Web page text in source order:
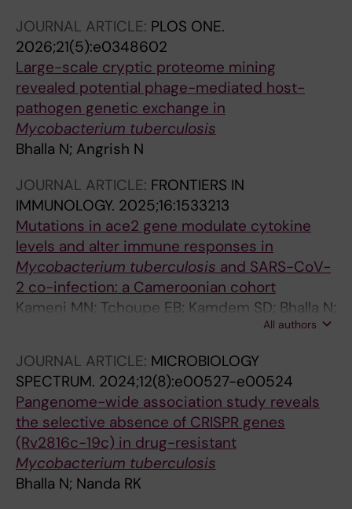
JOURNAL ARTICLE: PLOS ONE.
2026;21(5):e0348602
Large-scale cryptic proteome mining
revealed potential phage-mediated host-
pathogen genetic exchange in
Mycobacterium tuberculosis
Bhalla N; Angrish N
JOURNAL ARTICLE: FRONTIERS IN
IMMUNOLOGY. 2025;16:1533213
Mutations in ace2 gene modulate cytokine
levels and alter immune responses in
Mycobacterium tuberculosis and SARS-CoV-
2 co-infection: a Cameroonian cohort
Kameni MN; Tchoupe EB; Kamdem SD; Bhalla N;
Assam JPA; Tepa AN; Neba FR; Nanda RK;
All authors
JOURNAL ARTICLE: MICROBIOLOGY
SPECTRUM. 2024;12(8):e00527-e00524
Pangenome-wide association study reveals
the selective absence of CRISPR genes
(Rv2816c-19c) in drug-resistant
Mycobacterium tuberculosis
Bhalla N; Nanda RK